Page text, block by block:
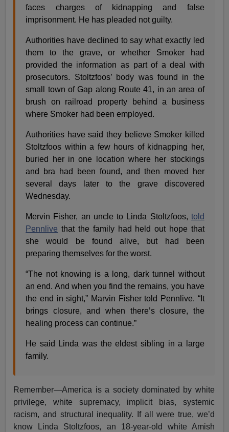
faces charges of kidnapping and false
imprisonment. He has pleaded not guilty.
Authorities have declined to say what exactly led
them to the grave, or whether Smoker had
provided the information as part of a deal with
prosecutors. Stoltzfoos’ body was found in the
small town of Gap along Route 41, in an area of
brush on railroad property behind a business
where Smoker had been employed.
Authorities have said they believe Smoker killed
Stoltzfoos within a few hours of kidnapping her,
buried her in one location where her stockings
and bra had been found, and then moved her
several days later to the grave discovered
Wednesday.
Mervin Fisher, an uncle to Linda Stoltzfoos, told
Pennlive that the family had held out hope that
she would be found alive, but had been
preparing themselves for the worst.
“The not knowing is a long, dark tunnel without
an end. And when you find the remains, you have
the end in sight,” Marvin Fisher told Pennlive. “It
brings closure, and when there’s closure, the
healing process can continue.”
He said Linda was the eldest sibling in a large
family.
Remember—America is a society dominated by white
privilege, white supremacy, implicit bias, systemic
racism, and structural inequality. If all were true, we’d
know Linda Stoltzfoos, an 18-year-old white Amish